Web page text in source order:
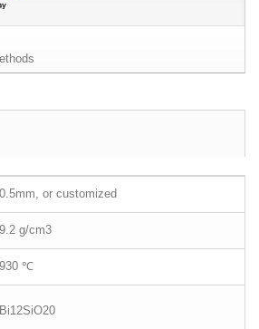
0.5mm, or customized
9.2 g/cm3
930 ℃
Bi12SiO20